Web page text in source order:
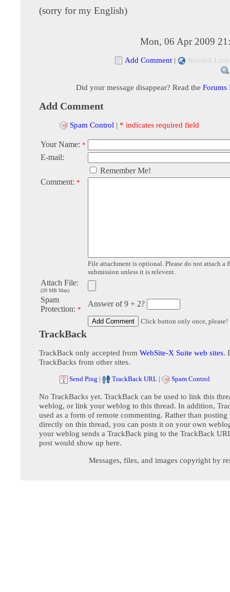
(sorry for my English)
Mon, 06 Apr 2009
Add Comment | Related
Did your message disappear? Read the Forums
Add Comment
Spam Control | * indicates required field
Your Name: *
E-mail:
Remember Me!
Comment: *
File attachment is optional. Please do not attach a
submission unless it is relevent.
Attach File:
(20 MB Max)
Spam
Protection: *
Answer of 9 + 2?
Click button only once, please!
TrackBack
TrackBack only accepted from WebSite-X Suite web sites.
TrackBacks from other sites.
Send Ping | TrackBack URL | Spam Control
No TrackBacks yet. TrackBack can be used to link this
weblog, or link your weblog to this thread. In addition,
used as a form of remote commenting. Rather than posting
directly on this thread, you can posts it on your own
your weblog sends a TrackBack ping to the TrackBack
post would show up here.
Messages, files, and images copyright by